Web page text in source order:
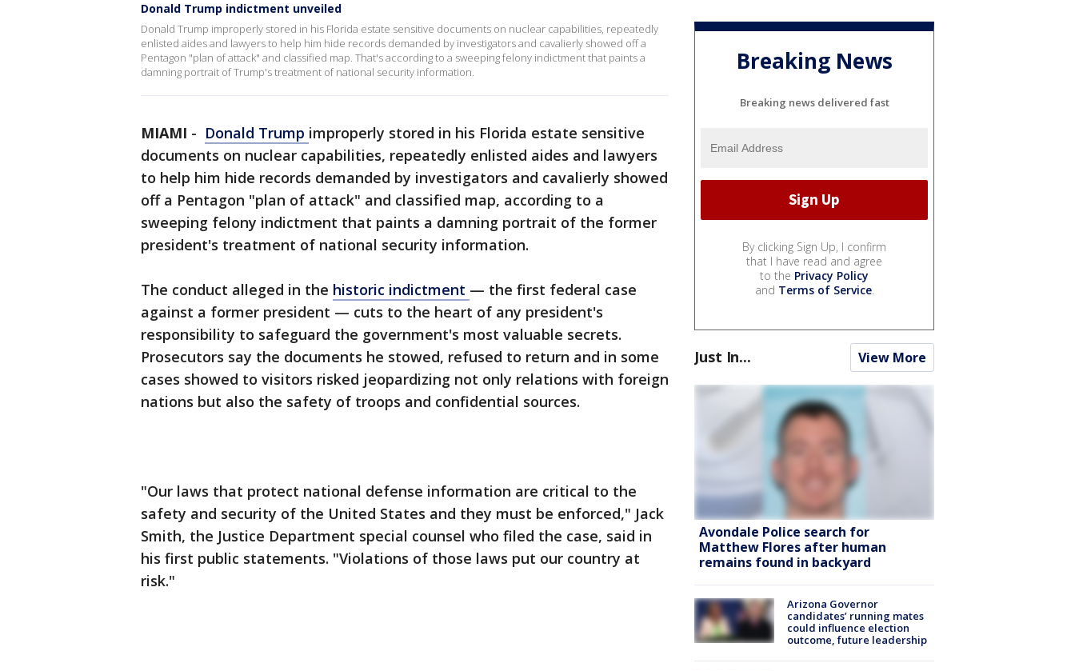
Donald Trump indictment unveiled
Donald Trump improperly stored in his Florida estate sensitive documents on nuclear capabilities, repeatedly
enlisted aides and lawyers to help him hide records demanded by investigators and cavalierly showed off a
Pentagon "plan of attack" and classified map. That's according to a sweeping felony indictment that paints a
damning portrait of Trump's treatment of national security information.
MIAMI - Donald Trump improperly stored in his Florida estate sensitive
documents on nuclear capabilities, repeatedly enlisted aides and lawyers
to help him hide records demanded by investigators and cavalierly showed
off a Pentagon "plan of attack" and classified map, according to a
sweeping felony indictment that paints a damning portrait of the former
president's treatment of national security information.
The conduct alleged in the historic indictment — the first federal case
against a former president — cuts to the heart of any president's
responsibility to safeguard the government's most valuable secrets.
Prosecutors say the documents he stowed, refused to return and in some
cases showed to visitors risked jeopardizing not only relations with foreign
nations but also the safety of troops and confidential sources.
"Our laws that protect national defense information are critical to the
safety and security of the United States and they must be enforced," Jack
Smith, the Justice Department special counsel who filed the case, said in
his first public statements. "Violations of those laws put our country at
risk."
Breaking News
Breaking news delivered fast
By clicking Sign Up, I confirm
that I have read and agree
to the Privacy Policy
and Terms of Service.
Just In... View More
Avondale Police search for
Matthew Flores after human
remains found in backyard
Arizona Governor
candidates’ running mates
could influence election
outcome, future leadership